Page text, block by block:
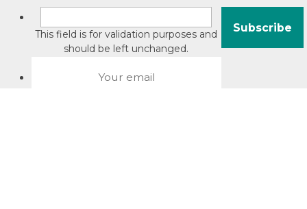
This field is for validation purposes and
should be left unchanged.